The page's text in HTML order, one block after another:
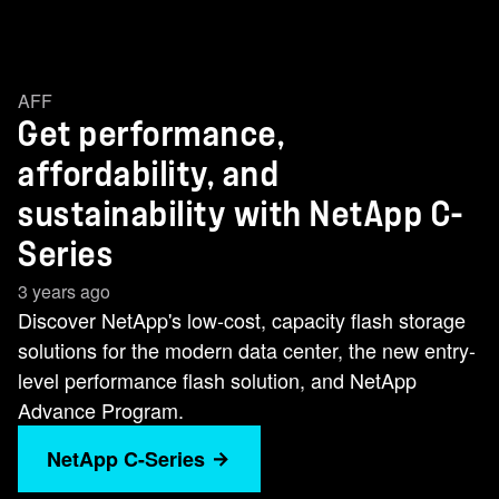
AFF
Get performance,
affordability, and
sustainability with NetApp C-
Series
3 years ago
Discover NetApp's low-cost, capacity flash storage
solutions for the modern data center, the new entry-
level performance flash solution, and NetApp
Advance Program.
NetApp C-Series